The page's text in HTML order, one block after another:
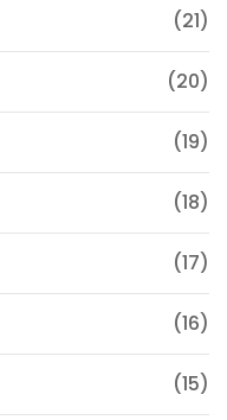
(21)
(20)
(19)
(18)
(17)
(16)
(15)